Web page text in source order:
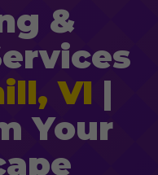
&
VI |
Your